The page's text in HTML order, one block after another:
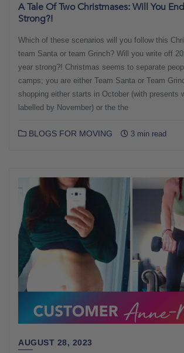
A Tale Of Two Christmases: Will You
Strong?!
Which of these scenarios will you follow this
team Santa or team Grinch? Will you write off
year strong?! Christmas seems to separate
camps; you are either Team Santa or Team
shopping either starts in October (with presents
labelled by November) or the the
BLOGS FOR MOVING 3 min read
AUGUST 28, 2023